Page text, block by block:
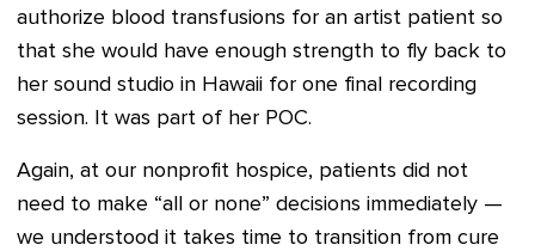
authorize blood transfusions for an artist patient so
that she would have enough strength to fly back to
her sound studio in Hawaii for one final recording
session. It was part of her POC.
Again, at our nonprofit hospice, patients did not
need to make “all or none” decisions immediately —
we understood it takes time to transition from cure